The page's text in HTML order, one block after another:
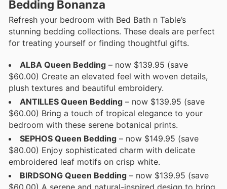
Bedding Bonanza
Refresh your bedroom with Bed Bath n Table’s
stunning bedding collections. These deals are perfect
for treating yourself or finding thoughtful gifts.
ALBA Queen Bedding – now $139.95 (save
$60.00) Create an elevated feel with woven details,
plush textures and beautiful embroidery.
ANTILLES Queen Bedding – now $139.95 (save
$60.00) Bring a touch of tropical elegance to your
bedroom with these serene botanical prints.
SEPHOS Queen Bedding – now $149.95 (save
$80.00) Enjoy sophisticated charm with delicate
embroidered leaf motifs on crisp white.
BIRDSONG Queen Bedding – now $139.95 (save
$60.00) A serene and natural-inspired design to bring